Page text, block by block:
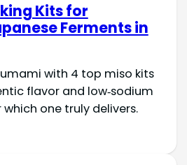
Kits for
Ferments in
with 4 top miso kits
flavor and low‑sodium
one truly delivers.